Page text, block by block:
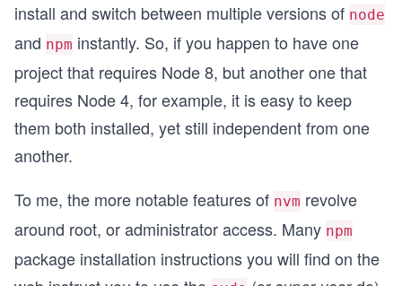
install and switch between multiple versions of node
and npm instantly. So, if you happen to have one
project that requires Node 8, but another one that
requires Node 4, for example, it is easy to keep
them both installed, yet still independent from one
another.
To me, the more notable features of nvm revolve
around root, or administrator access. Many npm
package installation instructions you will find on the